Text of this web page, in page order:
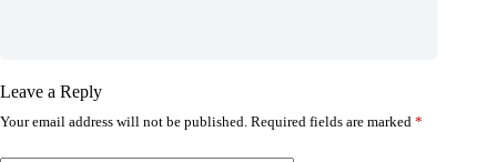
Leave a Reply
Your email address will not be published. Required fields are marked *